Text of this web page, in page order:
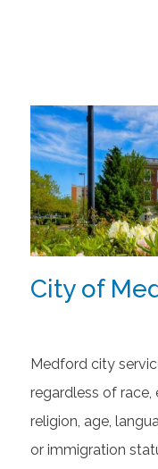
City of
Medford city
regardless of race,
religion, age,
or immigration